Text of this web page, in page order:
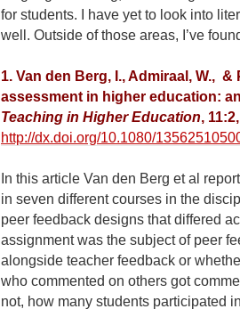
for students. I have yet to look into
well. Outside of those areas, I’ve
1. Van den Berg, I., Admiraal, W.,
assessment in higher education:
Teaching in Higher Education,
http://dx.doi.org/10.1080/
In this article Van den Berg et al
in seven different courses in the
peer feedback designs that differed
assignment was the subject of peer
alongside teacher feedback or
who commented on others got
not, how many students participated